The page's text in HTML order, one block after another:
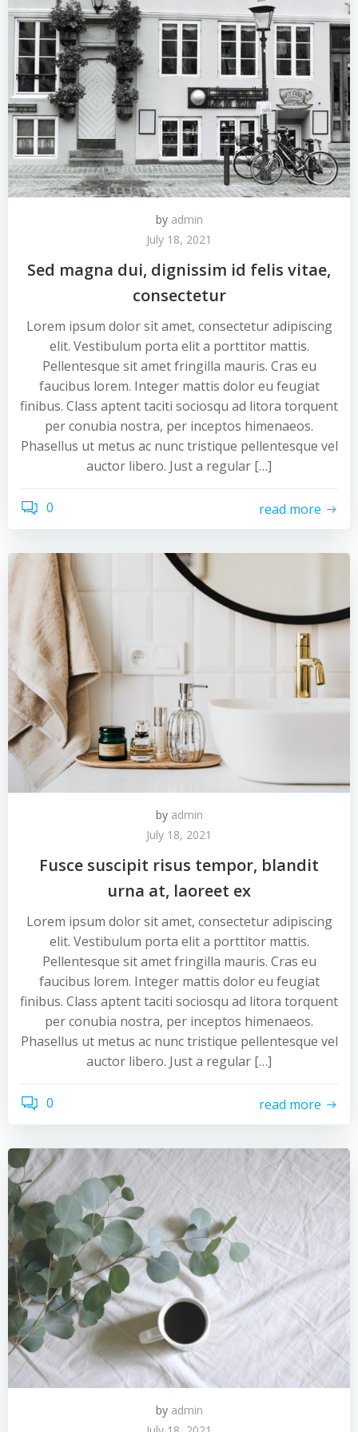
by admin
July 18, 2021
Sed magna dui, dignissim id felis vitae,
consectetur
Lorem ipsum dolor sit amet, consectetur adipiscing
elit. Vestibulum porta elit a porttitor mattis.
Pellentesque sit amet fringilla mauris. Cras eu
faucibus lorem. Integer mattis dolor eu feugiat
finibus. Class aptent taciti sociosqu ad litora torquent
per conubia nostra, per inceptos himenaeos.
Phasellus ut metus ac nunc tristique pellentesque vel
auctor libero. Just a regular […]
0 read more
by admin
July 18, 2021
Fusce suscipit risus tempor, blandit
urna at, laoreet ex
Lorem ipsum dolor sit amet, consectetur adipiscing
elit. Vestibulum porta elit a porttitor mattis.
Pellentesque sit amet fringilla mauris. Cras eu
faucibus lorem. Integer mattis dolor eu feugiat
finibus. Class aptent taciti sociosqu ad litora torquent
per conubia nostra, per inceptos himenaeos.
Phasellus ut metus ac nunc tristique pellentesque vel
auctor libero. Just a regular […]
0 read more
by admin